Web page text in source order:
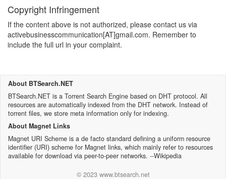
Copyright Infringement
If the content above is not authorized, please contact us via
activebusinesscommunication[AT]gmail.com. Remember to
include the full url in your complaint.
About BTSearch.NET
BTSearch.NET is a Torrent Search Engine based on DHT protocol. All
resources are automatically indexed from the DHT network. Instead of
torrent files, we store meta information only for indexing.
About Magnet Links
Magnet URI Scheme is a de facto standard defining a uniform resource
identifier (URI) scheme for Magnet links, which mainly refer to resources
available for download via peer-to-peer networks. --Wikipedia
© 2023 www.btsearch.net